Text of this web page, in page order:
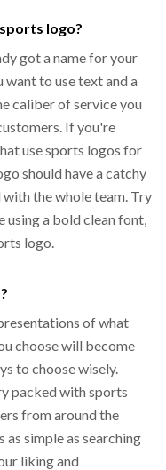
logo?
got a name for your
want to use text and a
caliber of service you
If you're
use sports logos for
should have a catchy
the whole team. Try
a bold clean font,
logo.
of what
choose will become
to choose wisely.
packed with sports
from around the
simple as searching
liking and